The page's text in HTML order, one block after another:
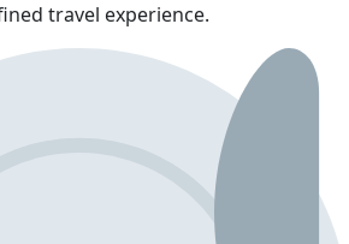
travel experience.